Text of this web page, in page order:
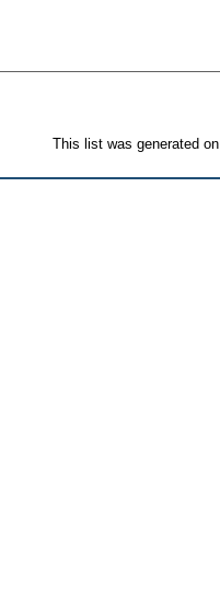
This list was generated on